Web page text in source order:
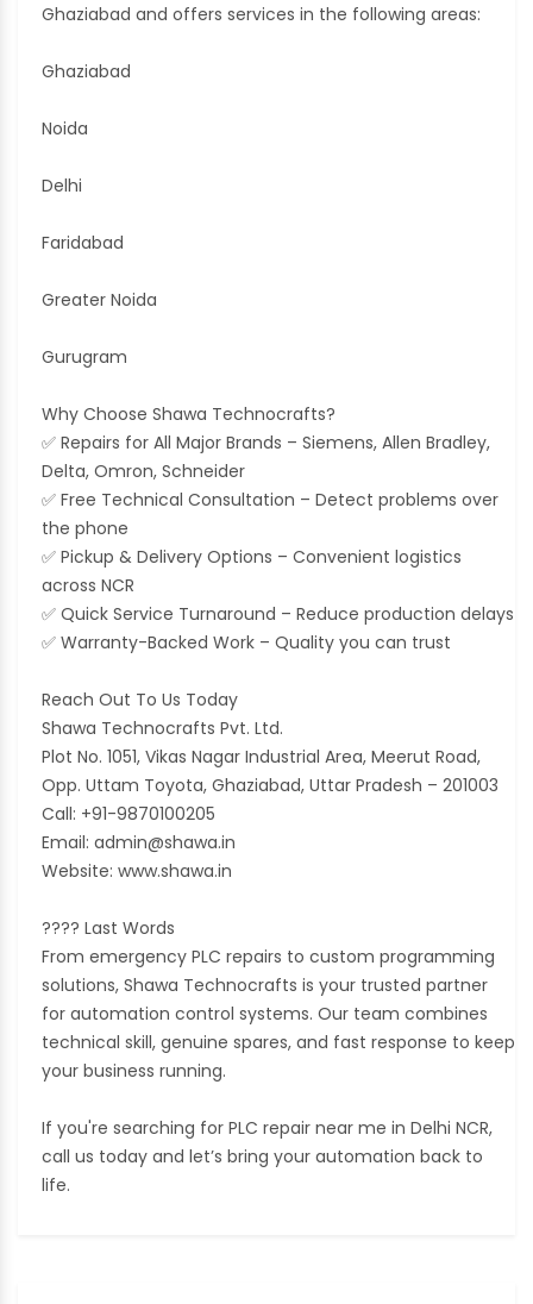
Ghaziabad and offers services in the following areas:
Ghaziabad
Noida
Delhi
Faridabad
Greater Noida
Gurugram
Why Choose Shawa Technocrafts?
✅ Repairs for All Major Brands – Siemens, Allen Bradley,
Delta, Omron, Schneider
✅ Free Technical Consultation – Detect problems over
the phone
✅ Pickup & Delivery Options – Convenient logistics
across NCR
✅ Quick Service Turnaround – Reduce production delays
✅ Warranty-Backed Work – Quality you can trust
Reach Out To Us Today
Shawa Technocrafts Pvt. Ltd.
Plot No. 1051, Vikas Nagar Industrial Area, Meerut Road,
Opp. Uttam Toyota, Ghaziabad, Uttar Pradesh – 201003
Call: +91-9870100205
Email: admin@shawa.in
Website: www.shawa.in
???? Last Words
From emergency PLC repairs to custom programming
solutions, Shawa Technocrafts is your trusted partner
for automation control systems. Our team combines
technical skill, genuine spares, and fast response to keep
your business running.
If you're searching for PLC repair near me in Delhi NCR,
call us today and let’s bring your automation back to
life.